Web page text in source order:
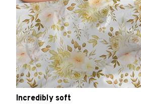
Incredibly soft